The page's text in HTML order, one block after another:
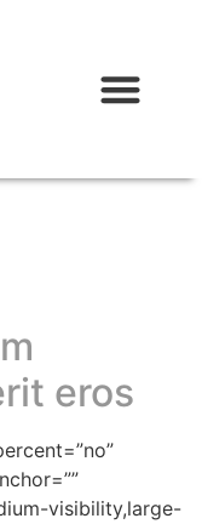
eros
visibility,large-